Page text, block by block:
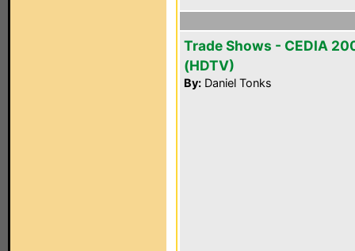
Trade Shows - CEDIA
(HDTV)
By: Daniel Tonks